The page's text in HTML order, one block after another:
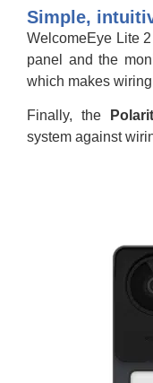
Simple,
WelcomeEye Lite
panel and the
which makes
Finally, the
system against